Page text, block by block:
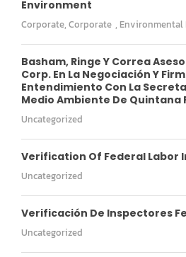
Environment
Corporate, Corporate , Environmental
Basham, Ringe Y Correa
Corp. En La Negociación Y
Entendimiento Con La
Medio Ambiente De Quintana
Uncategorized
Verification Of Federal Labor
Uncategorized
Verificación De Inspectores
Uncategorized